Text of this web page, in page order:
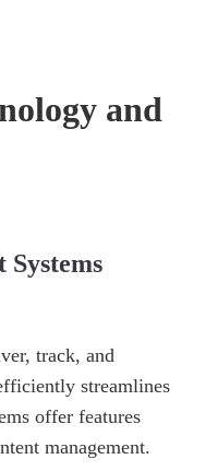
and
track, and
streamlines
offer features
management.